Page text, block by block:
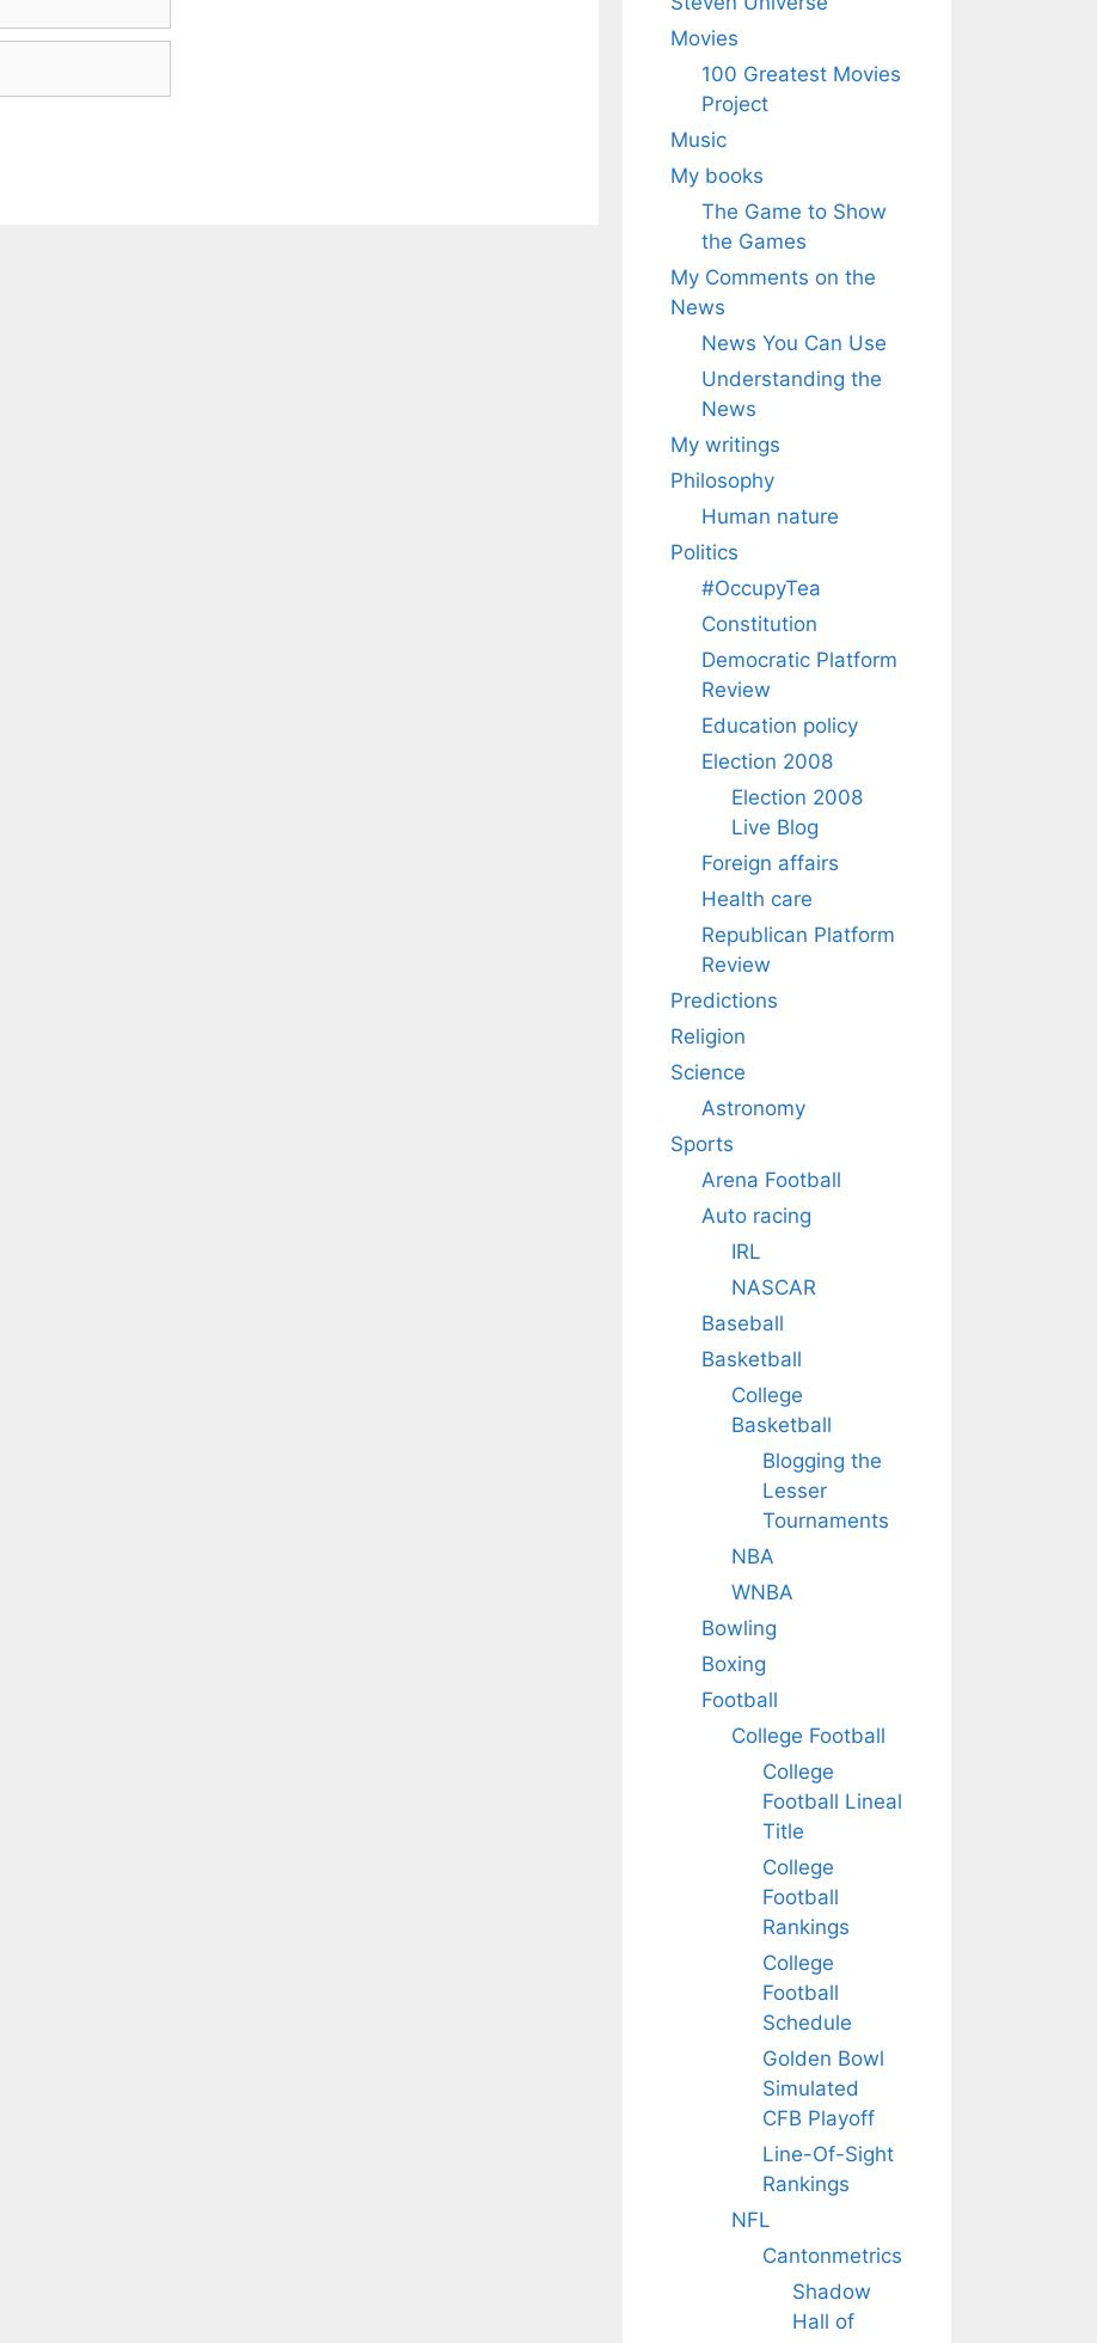
Movies
100 Greatest Movies
Project
Music
My books
The Game to Show
the Games
My Comments on the
News
News You Can Use
Understanding the
News
My writings
Philosophy
Human nature
Politics
#OccupyTea
Constitution
Democratic Platform
Review
Education policy
Election 2008
Election 2008
Live Blog
Foreign affairs
Health care
Republican Platform
Review
Predictions
Religion
Science
Astronomy
Sports
Arena Football
Auto racing
IRL
NASCAR
Baseball
Basketball
College
Basketball
Blogging the
Lesser
Tournaments
NBA
WNBA
Bowling
Boxing
Football
College Football
College
Football Lineal
Title
College
Football
Rankings
College
Football
Schedule
Golden Bowl
Simulated
CFB Playoff
Line-Of-Sight
Rankings
NFL
Cantonmetrics
Shadow
Hall of